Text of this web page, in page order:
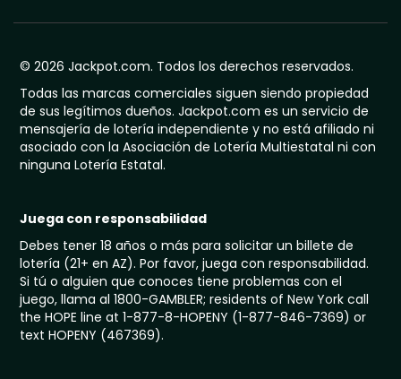
© 2026 Jackpot.com. Todos los derechos reservados.
Todas las marcas comerciales siguen siendo propiedad
de sus legítimos dueños. Jackpot.com es un servicio de
mensajería de lotería independiente y no está afiliado ni
asociado con la Asociación de Lotería Multiestatal ni con
ninguna Lotería Estatal.
Juega con responsabilidad
Debes tener 18 años o más para solicitar un billete de
lotería (21+ en AZ). Por favor, juega con responsabilidad.
Si tú o alguien que conoces tiene problemas con el
juego, llama al 1800-GAMBLER; residents of New York call
the HOPE line at 1-877-8-HOPENY (1-877-846-7369) or
text HOPENY (467369).